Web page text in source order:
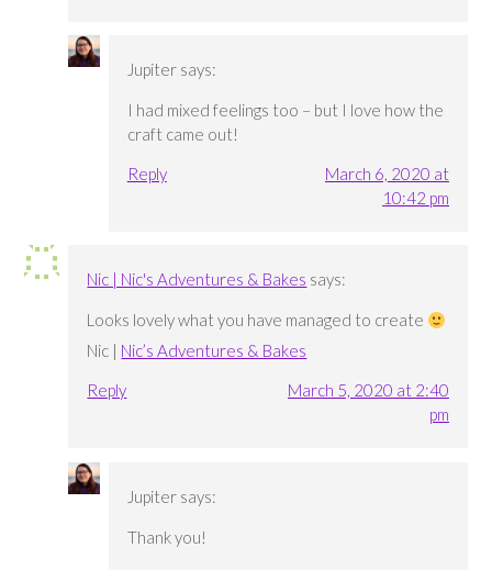
Jupiter says:
I had mixed feelings too – but I love how the
craft came out!
Reply
March 6, 2020 at
10:42 pm
Nic | Nic's Adventures & Bakes says:
Looks lovely what you have managed to create
Nic | Nic’s Adventures & Bakes
Reply
March 5, 2020 at 2:40
pm
Jupiter says:
Thank you!